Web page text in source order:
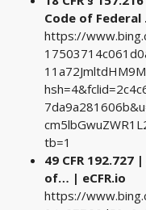
Code of Federal
https://
tb=1
49 CFR
of… | eCFR.io
https://